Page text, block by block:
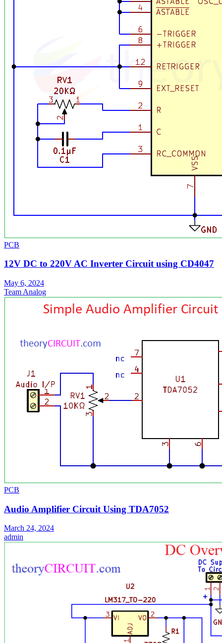
PCB
12V DC to 220V AC Inverter Circuit using CD4047
May 6, 2024
Team Analog
PCB
Audio Amplifier Circuit Using TDA7052
March 24, 2024
admin